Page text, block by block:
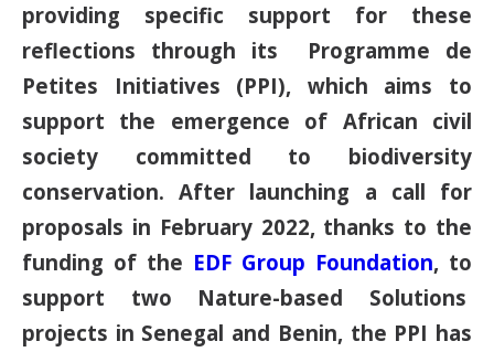
providing specific support for these
reflections through its Programme de
Petites Initiatives (PPI), which aims to
support the emergence of African civil
society committed to biodiversity
conservation. After launching a call for
proposals in February 2022, thanks to the
funding of the EDF Group Foundation, to
support two Nature-based Solutions
projects in Senegal and Benin, the PPI has